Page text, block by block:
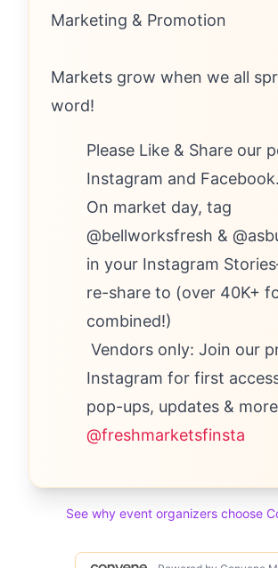
Marketing & Promotion
Markets grow when we all
word!
Please Like & Share our
Instagram and Facebook.
On market day, tag
@bellworksfresh &
in your Instagram
re-share to (over 40K+
combined!)
Vendors only: Join our
Instagram for first
pop-ups, updates &
@freshmarketsfinsta
See why event organizers choose